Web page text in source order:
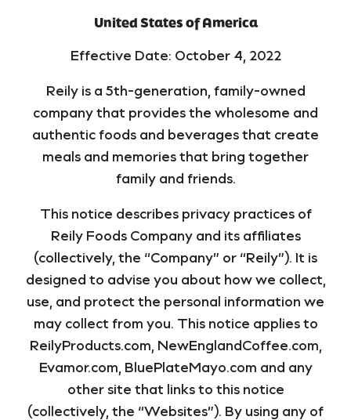
United States of America
Effective Date: October 4, 2022
Reily is a 5th-generation, family-owned
company that provides the wholesome and
authentic foods and beverages that create
meals and memories that bring together
family and friends.
This notice describes privacy practices of
Reily Foods Company and its affiliates
(collectively, the “Company” or “Reily”). It is
designed to advise you about how we collect,
use, and protect the personal information we
may collect from you. This notice applies to
ReilyProducts.com, NewEnglandCoffee.com,
Evamor.com, BluePlateMayo.com and any
other site that links to this notice
(collectively, the “Websites”). By using any of